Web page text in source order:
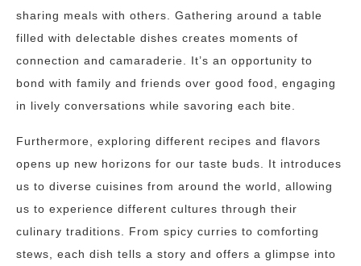
sharing meals with others. Gathering around a table
filled with delectable dishes creates moments of
connection and camaraderie. It’s an opportunity to
bond with family and friends over good food, engaging
in lively conversations while savoring each bite.
Furthermore, exploring different recipes and flavors
opens up new horizons for our taste buds. It introduces
us to diverse cuisines from around the world, allowing
us to experience different cultures through their
culinary traditions. From spicy curries to comforting
stews, each dish tells a story and offers a glimpse into